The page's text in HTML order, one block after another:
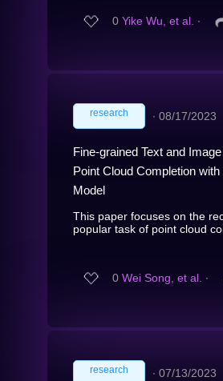
0 Yike Wu, et al. ∙
research ∙ 08/17/2023
Fine-grained Text and
Point Cloud Completion with
Model
This paper focuses on the
popular task of point cloud
0 Wei Song, et al. ∙
research ∙ 07/13/2023